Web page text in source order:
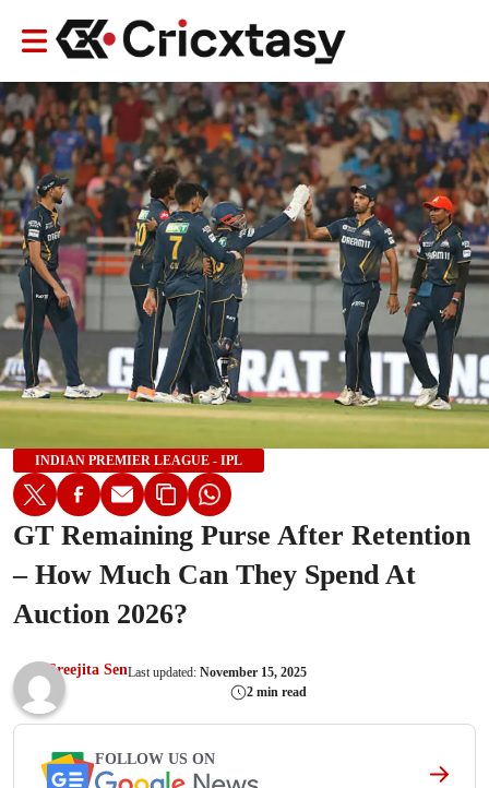
INDIAN PREMIER LEAGUE - IPL
GT Remaining Purse After Retention
– How Much Can They Spend At
Auction 2026?
Sreejita SenLast updated: November 15, 2025
2 min read
FOLLOW US ON